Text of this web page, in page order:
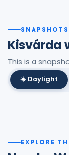
SNAPSHOTS
Kisvárda
This is a
☀️ Daylight
EXPLORE